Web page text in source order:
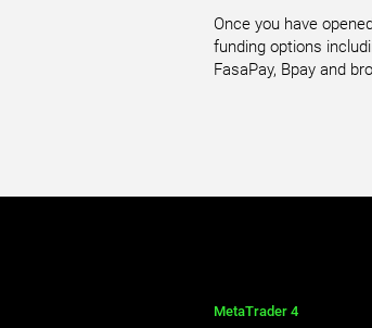
Once you have
funding options
FasaPay, Bpay and
MetaTrader 4